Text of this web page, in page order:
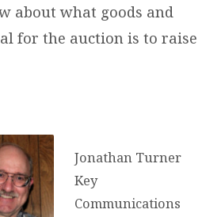
about what goods and
for the auction is to raise
Jonathan Turner
Key
Communications